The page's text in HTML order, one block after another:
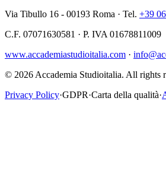
Via Tibullo 16 - 00193 Roma · Tel. +39
C.F. 07071630581 · P. IVA 01678811009
www.accademiastudioitalia.com ·
© 2026 Accademia Studioitalia. All rights
Privacy Policy·GDPR·Carta della qualità·